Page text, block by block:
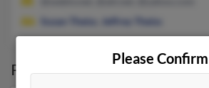
Susan Theiss
Jeffrey Theiss
Possible Match forJerry
Please Confirm